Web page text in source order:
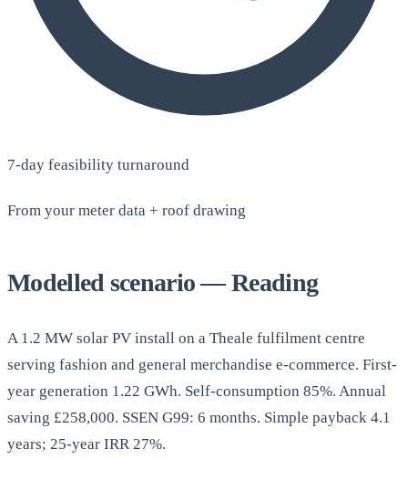
7-day feasibility turnaround
From your meter data + roof drawing
Modelled scenario — Reading
A 1.2 MW solar PV install on a Theale fulfilment centre
serving fashion and general merchandise e-commerce. First-
year generation 1.22 GWh. Self-consumption 85%. Annual
saving £258,000. SSEN G99: 6 months. Simple payback 4.1
years; 25-year IRR 27%.